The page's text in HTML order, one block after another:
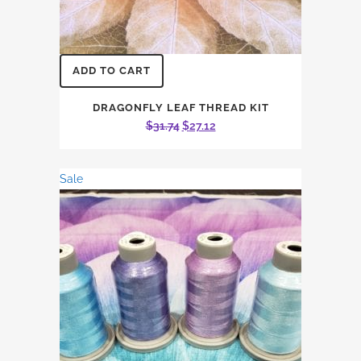
ADD TO CART
DRAGONFLY LEAF THREAD KIT
$31.74 Original
$31.74.
$27.12Current
$27.12.
Sale